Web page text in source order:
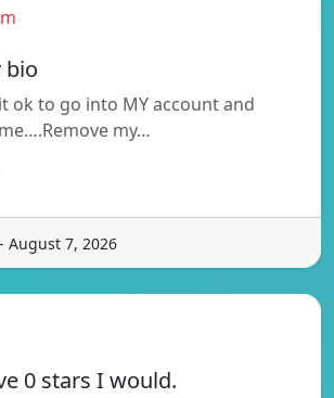
bio
ok to go into MY account and
my…
August 7, 2026
0 stars I would.